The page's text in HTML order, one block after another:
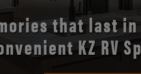
open road with
comfort